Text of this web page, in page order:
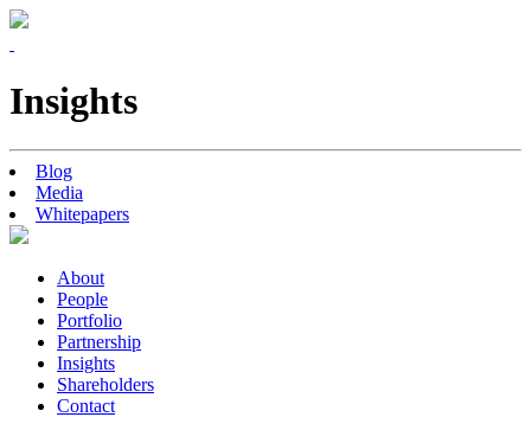
Insights
Blog
Media
Whitepapers
About
People
Portfolio
Partnership
Insights
Shareholders
Contact